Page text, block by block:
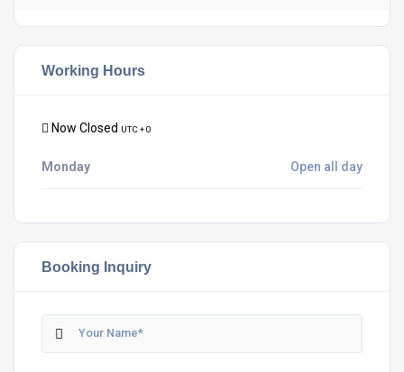
Working Hours
Now Closed UTC + 0
Monday Open all day
Booking Inquiry